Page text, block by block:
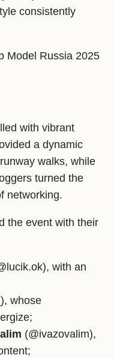
consistently
with vibrant
a dynamic
walks, while
turned the
networking.
the event with their
with an
whose
(@ivazovalim),